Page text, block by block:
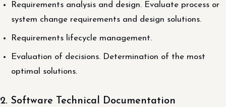
Requirements analysis and design. Evaluate process or
system change requirements and design solutions.
Requirements lifecycle management.
Evaluation of decisions. Determination of the most
optimal solutions.
2. Software Technical Documentation